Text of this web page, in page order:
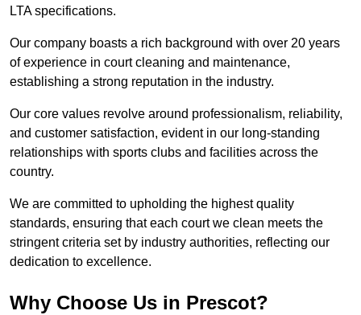
LTA specifications.
Our company boasts a rich background with over 20 years
of experience in court cleaning and maintenance,
establishing a strong reputation in the industry.
Our core values revolve around professionalism, reliability,
and customer satisfaction, evident in our long-standing
relationships with sports clubs and facilities across the
country.
We are committed to upholding the highest quality
standards, ensuring that each court we clean meets the
stringent criteria set by industry authorities, reflecting our
dedication to excellence.
Why Choose Us in Prescot?